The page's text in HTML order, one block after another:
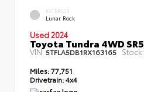
EXTERIOR
Lunar Rock
Used 2024
Toyota Tundra 4WD SR5
VIN:5TFLA5DB1RX163165 Stock:
Miles:77,751
Drivetrain:4x4